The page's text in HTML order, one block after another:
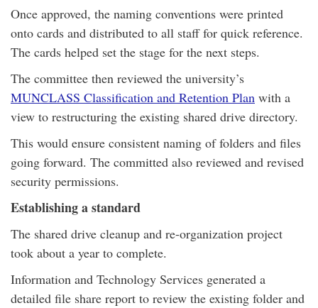
Once approved, the naming conventions were printed
onto cards and distributed to all staff for quick reference.
The cards helped set the stage for the next steps.
The committee then reviewed the university’s
MUNCLASS Classification and Retention Plan with a
view to restructuring the existing shared drive directory.
This would ensure consistent naming of folders and files
going forward. The committed also reviewed and revised
security permissions.
Establishing a standard
The shared drive cleanup and re-organization project
took about a year to complete.
Information and Technology Services generated a
detailed file share report to review the existing folder and